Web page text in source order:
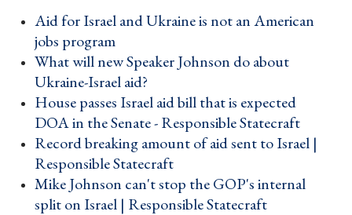
Aid for Israel and Ukraine is not an American
jobs program ›
What will new Speaker Johnson do about
Ukraine-Israel aid? ›
House passes Israel aid bill that is expected
DOA in the Senate - Responsible Statecraft ›
Record breaking amount of aid sent to Israel |
Responsible Statecraft ›
Mike Johnson can't stop the GOP's internal
split on Israel | Responsible Statecraft ›